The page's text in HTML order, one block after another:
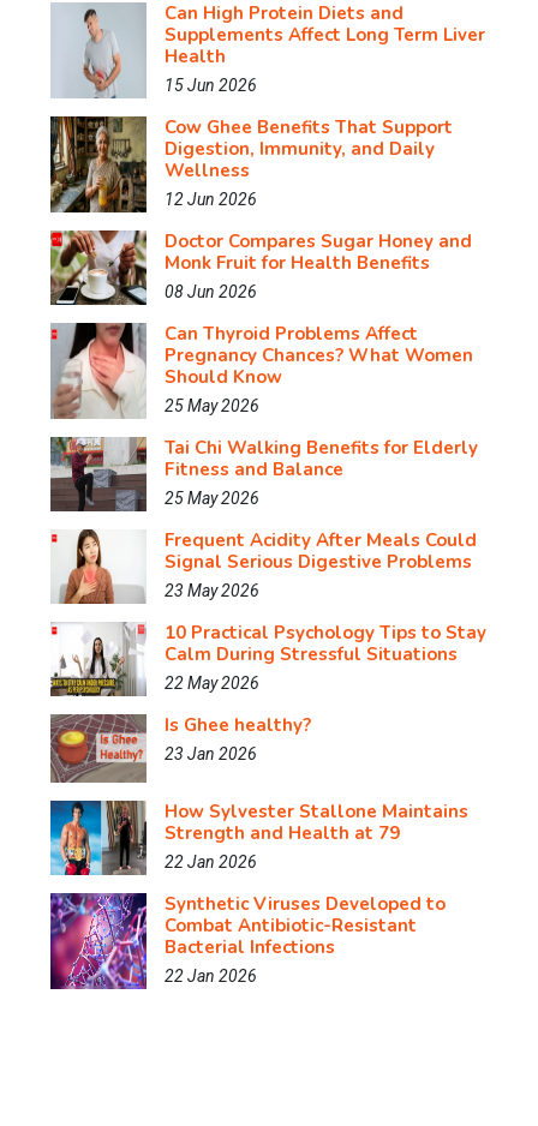
Can High Protein Diets and
Supplements Affect Long Term Liver
Health
15 Jun 2026
Cow Ghee Benefits That Support
Digestion, Immunity, and Daily
Wellness
12 Jun 2026
Doctor Compares Sugar Honey and
Monk Fruit for Health Benefits
08 Jun 2026
Can Thyroid Problems Affect
Pregnancy Chances? What Women
Should Know
25 May 2026
Tai Chi Walking Benefits for Elderly
Fitness and Balance
25 May 2026
Frequent Acidity After Meals Could
Signal Serious Digestive Problems
23 May 2026
10 Practical Psychology Tips to Stay
Calm During Stressful Situations
22 May 2026
Is Ghee healthy?
23 Jan 2026
How Sylvester Stallone Maintains
Strength and Health at 79
22 Jan 2026
Synthetic Viruses Developed to
Combat Antibiotic-Resistant
Bacterial Infections
22 Jan 2026